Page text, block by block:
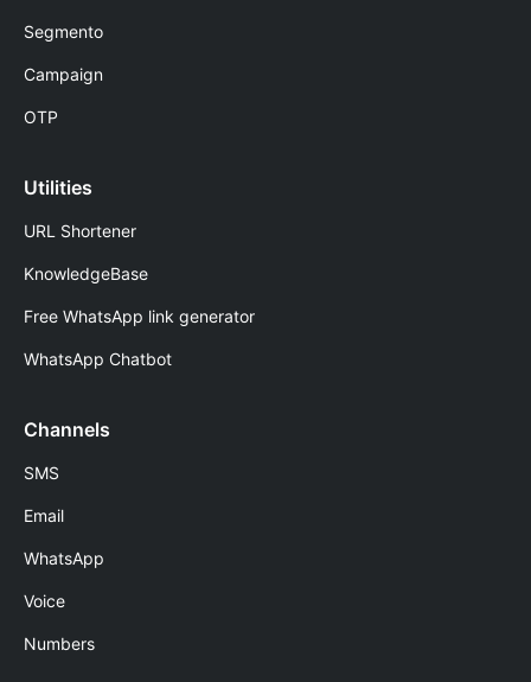
Segmento
Campaign
OTP
Utilities
URL Shortener
KnowledgeBase
Free WhatsApp link generator
WhatsApp Chatbot
Channels
SMS
Email
WhatsApp
Voice
Numbers